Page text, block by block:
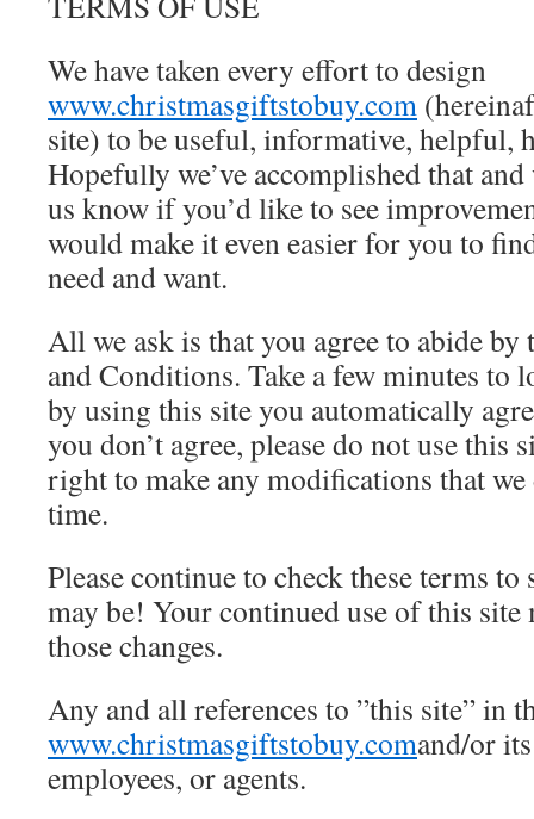
We have taken every effort to design
www.christmasgiftstobuy.com
site) to be useful, informative, helpful,
Hopefully we’ve accomplished that
us know if you’d like to see
would make it even easier for you to
need and want.
All we ask is that you agree to abide
and Conditions. Take a few minutes to
by using this site you automatically
you don’t agree, please do not use this
right to make any modifications that we
time.
Please continue to check these terms to
may be! Your continued use of this site
those changes.
Any and all references to ”this site” in
www.christmasgiftstobuy.comand/or
employees, or agents.